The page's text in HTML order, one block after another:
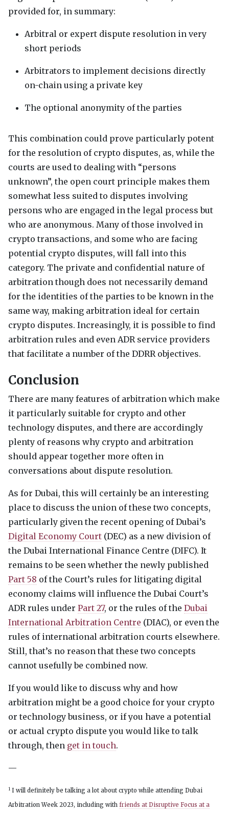
provided for, in summary:
Arbitral or expert dispute resolution in very
short periods
Arbitrators to implement decisions directly
on-chain using a private key
The optional anonymity of the parties
This combination could prove particularly potent
for the resolution of crypto disputes, as, while the
courts are used to dealing with “persons
unknown”, the open court principle makes them
somewhat less suited to disputes involving
persons who are engaged in the legal process but
who are anonymous. Many of those involved in
crypto transactions, and some who are facing
potential crypto disputes, will fall into this
category. The private and confidential nature of
arbitration though does not necessarily demand
for the identities of the parties to be known in the
same way, making arbitration ideal for certain
crypto disputes. Increasingly, it is possible to find
arbitration rules and even ADRservice providers
that facilitate a number of the DDRRobjectives.
Conclusion
There are many features of arbitration which make
it particularly suitable for crypto and other
technology disputes, and there are accordingly
plenty of reasons why crypto and arbitration
should appear together more often in
conversations about dispute resolution.
As for Dubai, this will certainly be an interesting
place to discuss the union of these two concepts,
particularly given the recent opening of Dubai’s
Digital Economy Court (DEC) as a new division of
the Dubai International Finance Centre (DIFC). It
remains to be seen whether the newly published
Part 58 of the Court’s rules for litigating digital
economy claims will influence the Dubai Court’s
ADRrules under Part 27, or the rules of the Dubai
International Arbitration Centre (DIAC), or even the
rules of international arbitration courts elsewhere.
Still, that’s no reason that these two concepts
cannot usefully be combined now.
If you would like to discuss why and how
arbitration might be a good choice for your crypto
or technology business, or if you have a potential
or actual crypto dispute you would like to talk
through, then get in touch.
—
1 I will definitely be talking a lot about crypto while attending Dubai
Arbitration Week 2023, including with friends at Disruptive Focus at a